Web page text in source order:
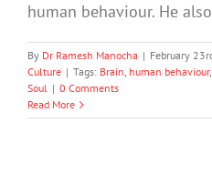
human behaviour. He
By Dr Ramesh Manocha | February
Culture | Tags: Brain, human behaviour,
Soul | 0 Comments
Read More